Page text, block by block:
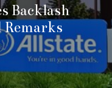
Backlash